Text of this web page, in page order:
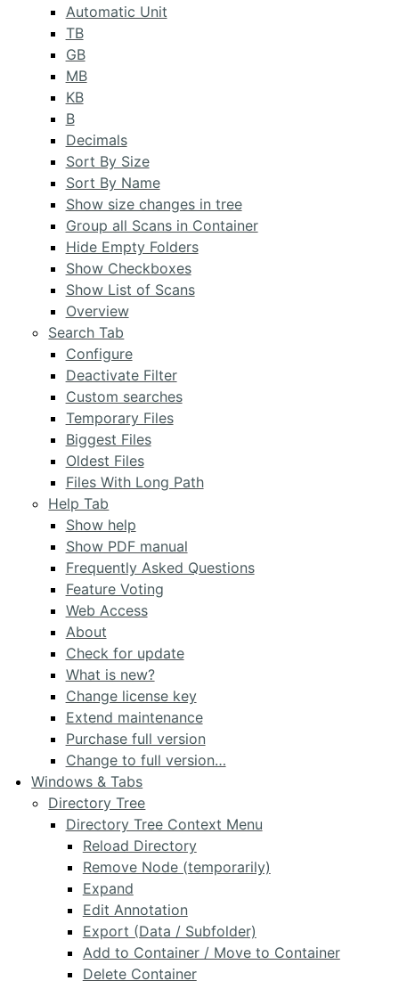
Automatic Unit
TB
GB
MB
KB
B
Decimals
Sort By Size
Sort By Name
Show size changes in tree
Group all Scans in Container
Hide Empty Folders
Show Checkboxes
Show List of Scans
Overview
Search Tab
Configure
Deactivate Filter
Custom searches
Temporary Files
Biggest Files
Oldest Files
Files With Long Path
Help Tab
Show help
Show PDF manual
Frequently Asked Questions
Feature Voting
Web Access
About
Check for update
What is new?
Change license key
Extend maintenance
Purchase full version
Change to full version…
Windows & Tabs
Directory Tree
Directory Tree Context Menu
Reload Directory
Remove Node (temporarily)
Expand
Edit Annotation
Export (Data / Subfolder)
Add to Container / Move to Container
Delete Container